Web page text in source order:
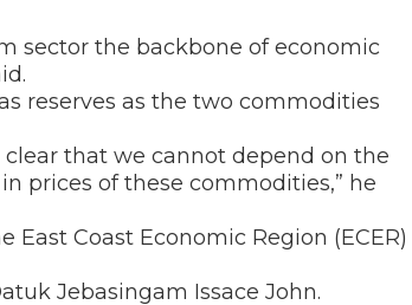
sector the backbone of economic
reserves as the two commodities
that we cannot depend on the
prices of these commodities,” he
Coast Economic Region (ECER)
Jebasingam Issace John.